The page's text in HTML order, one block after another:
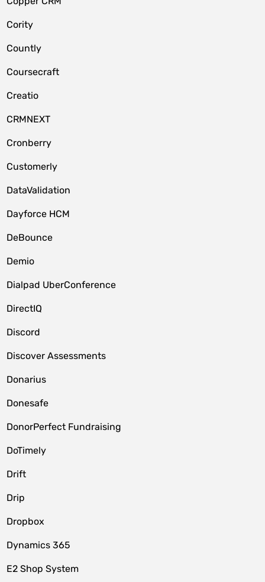
Cority
Countly
Coursecraft
Creatio
CRMNEXT
Cronberry
Customerly
DataValidation
Dayforce HCM
DeBounce
Demio
Dialpad UberConference
DirectIQ
Discord
Discover Assessments
Donarius
Donesafe
DonorPerfect Fundraising
DoTimely
Drift
Drip
Dropbox
Dynamics 365
E2 Shop System